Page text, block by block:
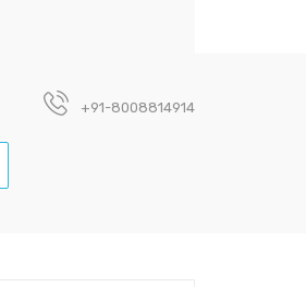
+91-8008814914